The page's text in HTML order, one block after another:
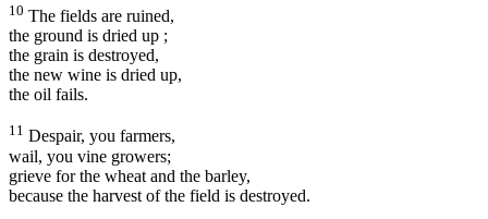
10 The fields are ruined,
the ground is dried up ;
the grain is destroyed,
the new wine is dried up,
the oil fails.
11 Despair, you farmers,
wail, you vine growers;
grieve for the wheat and the barley,
because the harvest of the field is destroyed.